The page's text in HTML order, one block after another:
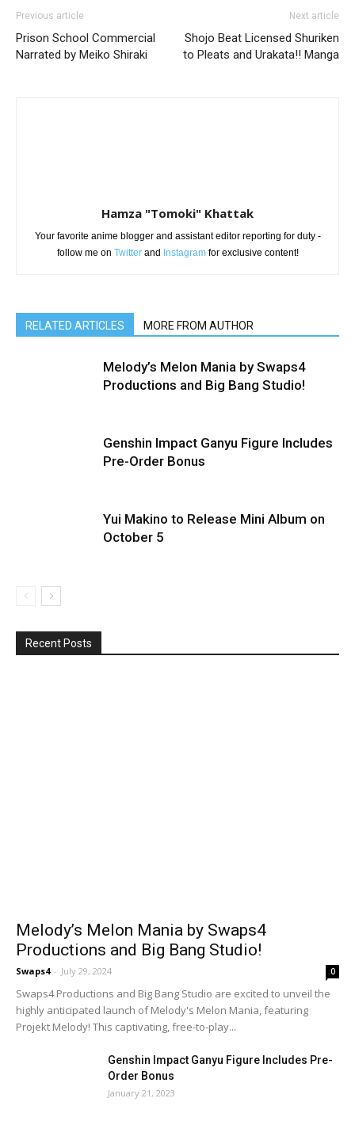
Previous article
Prison School Commercial
Narrated by Meiko Shiraki
Next article
Shojo Beat Licensed Shuriken
to Pleats and Urakata!! Manga
Hamza "Tomoki" Khattak
Your favorite anime blogger and assistant editor reporting for duty -
follow me on Twitterand Instagramfor exclusive content!
RELATED ARTICLES MORE FROM AUTHOR
Melody’s Melon Mania by Swaps4
Productions and Big Bang Studio!
Genshin Impact Ganyu Figure Includes
Pre-Order Bonus
Yui Makino to Release Mini Album on
October 5
Recent Posts
Melody’s Melon Mania by Swaps4
Productions and Big Bang Studio!
Swaps4 - July 29, 2024 0
Swaps4 Productions and Big Bang Studio are excited to unveil the
highly anticipated launch of Melody's Melon Mania, featuring
Projekt Melody! This captivating, free-to-play...
Genshin Impact Ganyu Figure Includes Pre-
Order Bonus
January 21, 2023